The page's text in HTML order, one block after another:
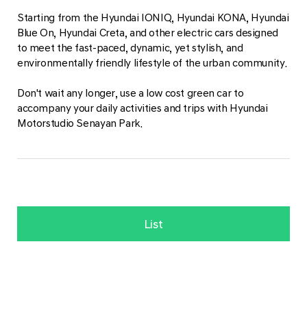
Starting from the Hyundai IONIQ, Hyundai KONA, Hyundai
Blue On, Hyundai Creta, and other electric cars designed
to meet the fast-paced, dynamic, yet stylish, and
environmentally friendly lifestyle of the urban community.
Don't wait any longer, use a low cost green car to
accompany your daily activities and trips with Hyundai
Motorstudio Senayan Park.
List